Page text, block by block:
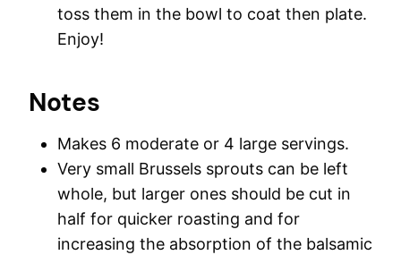
toss them in the bowl to coat then plate.
Enjoy!
Notes
Makes 6 moderate or 4 large servings.
Very small Brussels sprouts can be left
whole, but larger ones should be cut in
half for quicker roasting and for
increasing the absorption of the balsamic